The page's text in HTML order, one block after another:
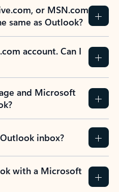
or MSN.com
same as Outlook?
account. Can I
and Microsoft
inbox?
with a Microsoft